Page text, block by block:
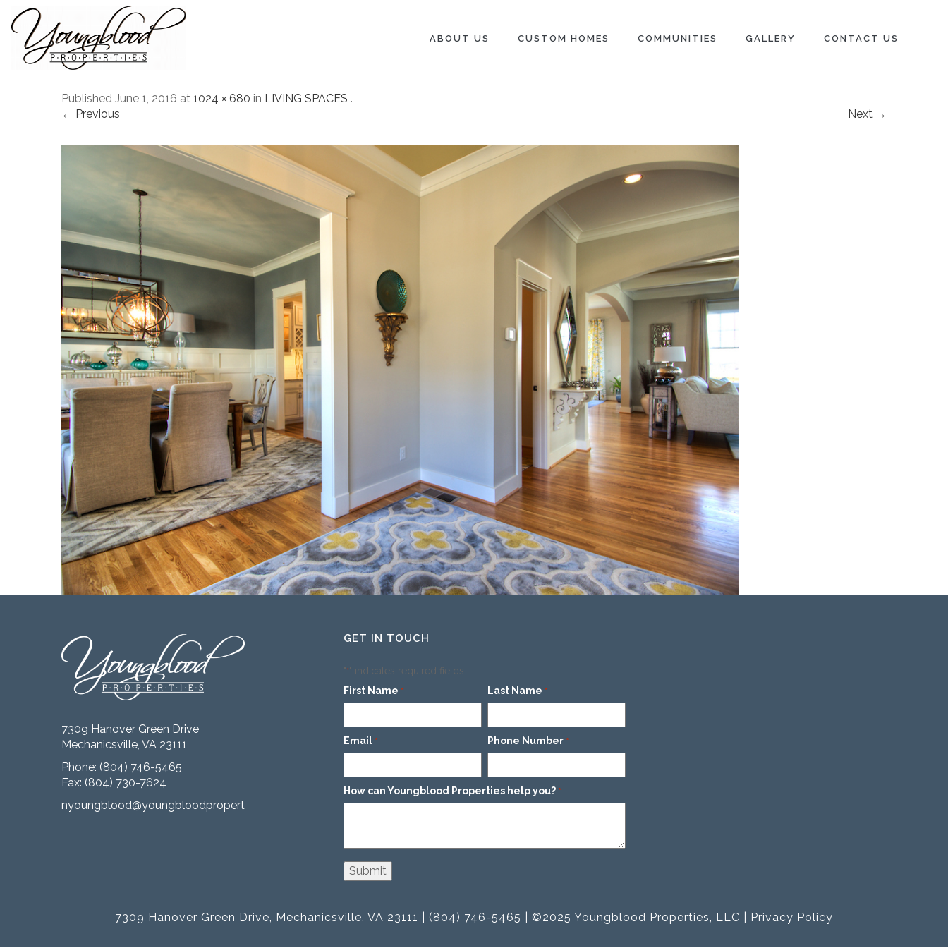
ABOUT US CUSTOM HOMES COMMUNITIES GALLERY CONTACT US
Published June 1, 2016 at 1024 × 680 in LIVING SPACES .
← Previous
Next →
7309 Hanover Green Drive
Mechanicsville, VA 23111
Phone: (804) 746-5465
Fax: (804) 730-7624
nyoungblood@youngbloodproperties.com
GET IN TOUCH
"*" indicates required fields
First Name * Last Name *
Email * Phone Number *
How can Youngblood Properties help you? *
7309 Hanover Green Drive, Mechanicsville, VA 23111 | (804) 746-5465 | ©2025 Youngblood Properties, LLC | Privacy Policy